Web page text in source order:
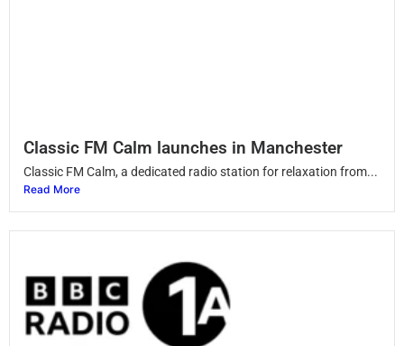
Classic FM Calm launches in Manchester
Classic FM Calm, a dedicated radio station for relaxation from...
Read More